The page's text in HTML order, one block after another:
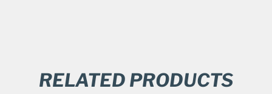
RELATED PRODUCTS